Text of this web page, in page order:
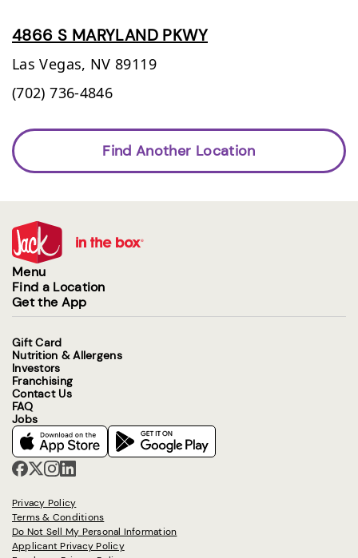
4866 S MARYLAND PKWY
Las Vegas, NV 89119
(702) 736-4846
Find Another Location
Menu
Find a Location
Get the App
Gift Card
Nutrition & Allergens
Investors
Franchising
Contact Us
FAQ
Jobs
Privacy Policy
Terms & Conditions
Do Not Sell My Personal Information
Applicant Privacy Policy